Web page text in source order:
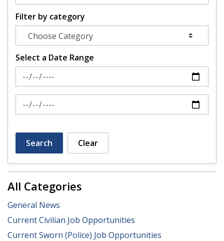
Filter by category
Select a Date Range
News Feed Search Date From
News Feed Search Date To
Search Clear
All Categories
General News
Current Civilian Job Opportunities
Current Sworn (Police) Job Opportunities